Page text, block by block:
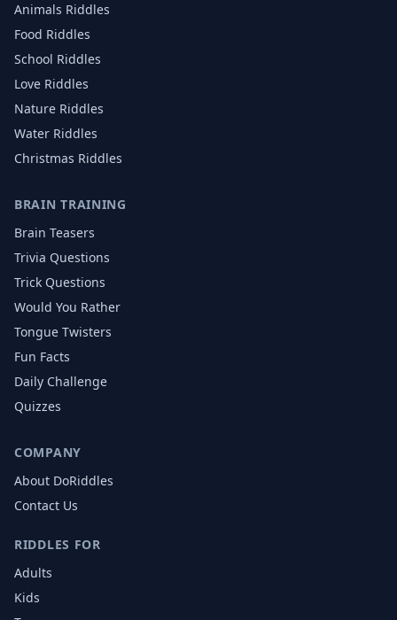
Animals Riddles
Food Riddles
School Riddles
Love Riddles
Nature Riddles
Water Riddles
Christmas Riddles
BRAIN TRAINING
Brain Teasers
Trivia Questions
Trick Questions
Would You Rather
Tongue Twisters
Fun Facts
Daily Challenge
Quizzes
COMPANY
About DoRiddles
Contact Us
RIDDLES FOR
Adults
Kids